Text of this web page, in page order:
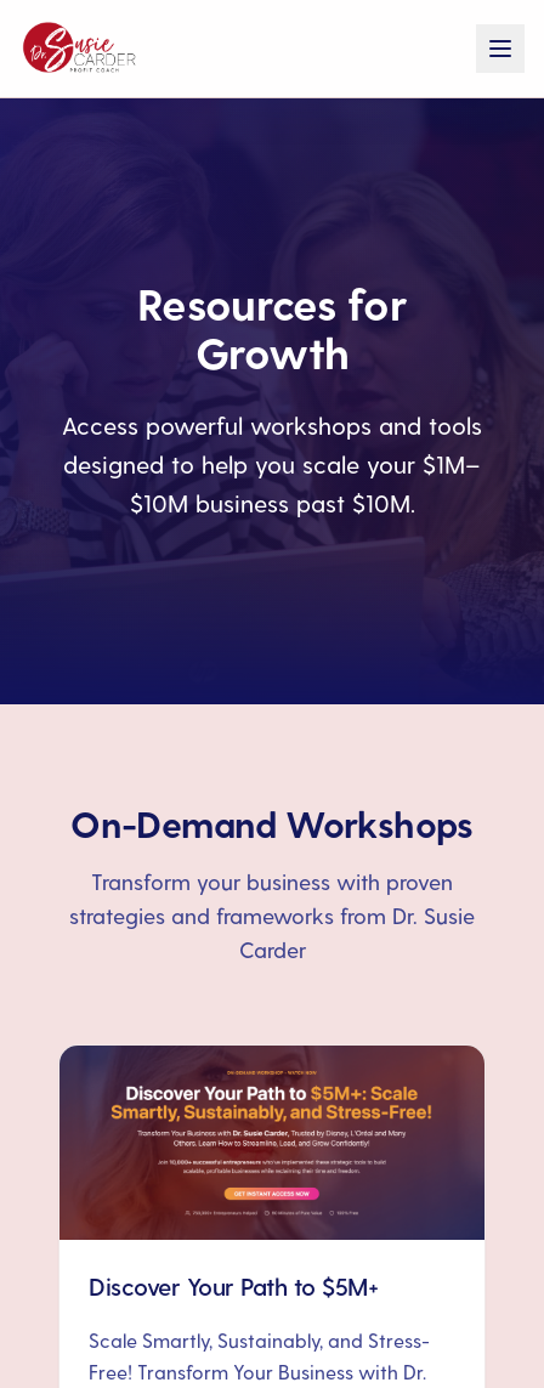
Resources for
Growth
Access powerful workshops and tools
designed to help you scale your $1M–
$10M business past $10M.
On-Demand Workshops
Transform your business with proven
strategies and frameworks from Dr. Susie
Carder
Discover Your Path to $5M+
Scale Smartly, Sustainably, and Stress-
Free! Transform Your Business with Dr.